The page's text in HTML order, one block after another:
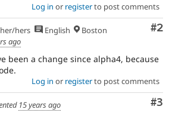
Log in or registerto post comments
#2
hers English
Boston
ago
been a change since alpha4, because
Log in or registerto post comments
#3
15 years ago